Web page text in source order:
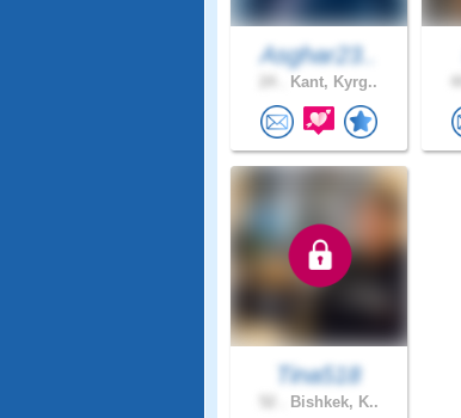
Asghar23..
Kant, Kyrg..
Tina518
Bishkek, K..